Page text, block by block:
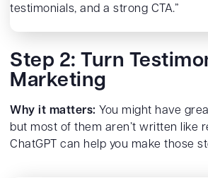
testimonials, and a strong CTA.”
Step 2: Turn
Marketing
Why it matters: You might have
but most of them aren’t written like
ChatGPT can help you make those